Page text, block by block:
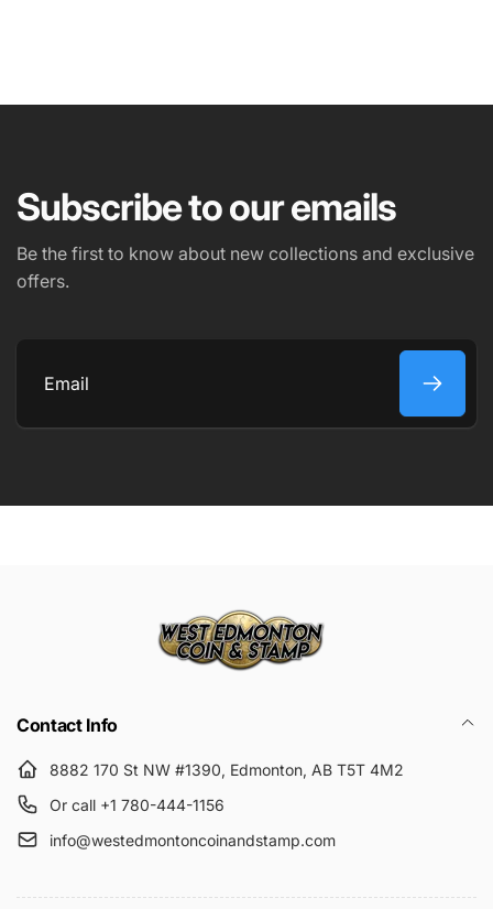
PHONE NUMBER
Subscribe to our emails
Be the first to know about new collections and exclusive
offers.
Email
Contact Info
8882 170 St NW #1390, Edmonton, AB T5T 4M2
Or call +1 780-444-1156
info@westedmontoncoinandstamp.com